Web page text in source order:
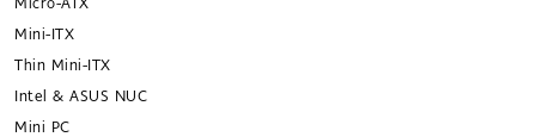
Micro-ATX
Mini-ITX
Thin Mini-ITX
Intel & ASUS NUC
Mini PC